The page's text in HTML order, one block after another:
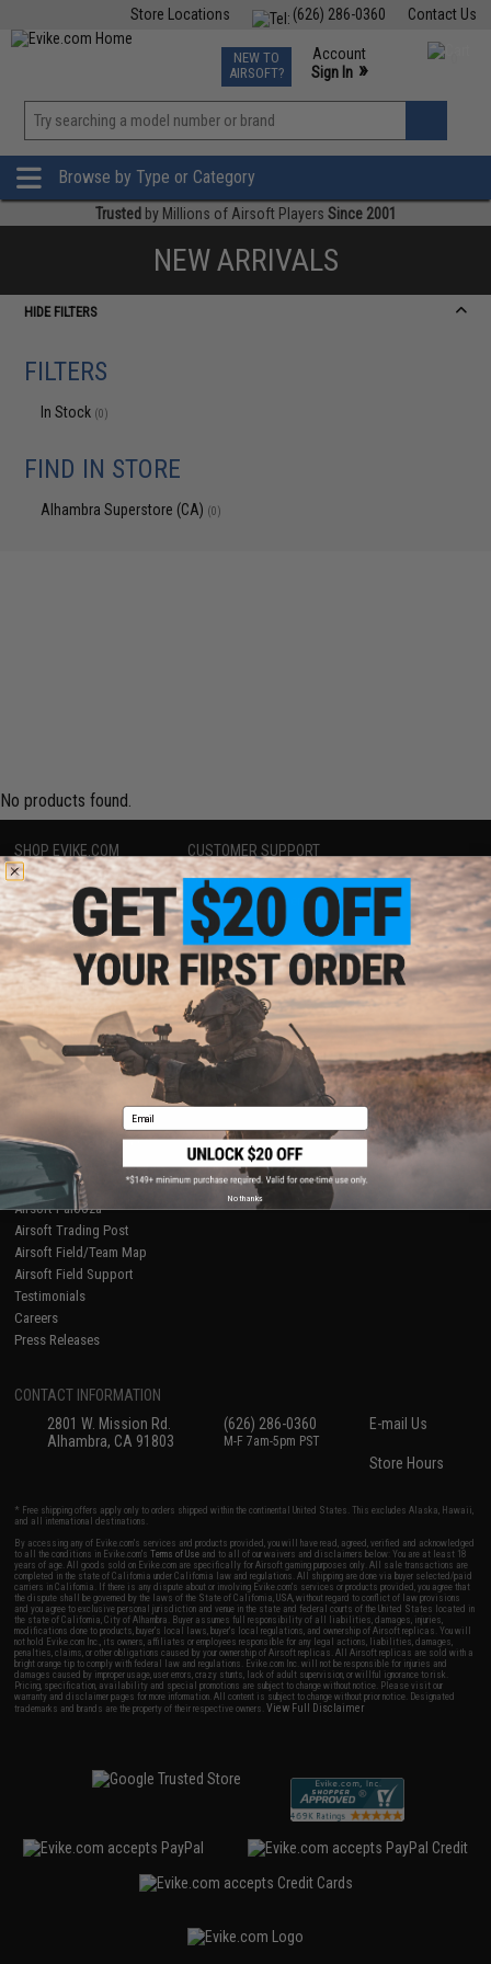
Contact Us
(626) 286-0360
Store Locations
TCG Events
Phone Support M-F 7am-5pm PST
NEW TO
AIRSOFT?
Account
Sign In »
»
Browse by Type or Category
Trusted by Millions of Airsoft Players Since 2001
NEW ARRIVALS
HIDE FILTERS
FILTERS
In Stock (0)
FIND IN STORE
Alhambra Superstore (CA) (0)
No products found.
SHOP EVIKE.COM
Airsoft|Fishing| Air Gun
Epic Deals
Shop by Brand
Store Locations
Licensed & Exclusives
About Evike.com
Ordering Information
International Orders
Evike-Europe.com
Coupon Codes
CUSTOMER SUPPORT
Price Match
Return or Repair Service
Product Lookup
FAQ
Policies & Warranty
Newsletter
Privacy Policy
Terms of Use
Disclaimer
RESOURCES
Gaming & Special Events
Evike.com Blog & Articles
AirsoftCON
Airsoft Palooza
Airsoft Trading Post
Airsoft Field/Team Map
Airsoft Field Support
Testimonials
Careers
Press Releases
CONTACT INFORMATION
2801 W. Mission Rd.
Alhambra, CA 91803
(626) 286-0360
M-F 7am-5pm PST
E-mail Us
Store Hours
* Free shipping offers apply only to orders shipped within the continental United States. This excludes Alaska, Hawaii,
and all international destinations.
By accessing any of Evike.com's services and products provided, you will have read, agreed, verified and acknowledged
to all the conditions in Evike.com'sTerms of Use and to all of our waivers and disclaimers below: You are at least 18
years of age. All goods sold on Evike.com are specifically for Airsoft gaming purposes only. All sale transactions are
completed in the state of California under California law and regulations. All shipping are done via buyer selected/paid
carriers in California. If there is any dispute about or involving Evike.com's services or products provided, you agree that
the dispute shall be governed by the laws of the State of California, USA, without regard to conflict of law provisions
and you agree to exclusive personal jurisdiction and venue in the state and federal courts of the United States located in
the state of California, City of Alhambra. Buyer assumes full responsibility of all liabilities, damages, injuries,
modifications done to products, buyer's local laws, buyer's local regulations, and ownership of Airsoft replicas. You will
not hold Evike.com Inc., its owners, affiliates or employees responsible for any legal actions, liabilities, damages,
penalties, claims, or other obligations caused by your ownership of Airsoft replicas. All Airsoft replicas are sold with a
bright orange tip to comply with federal law and regulations. Evike.com Inc. will not be responsible for injuries and
damages caused by improper usage, user errors, crazy stunts, lack of adult supervision, or willful ignorance to risk.
Pricing, specification, availability and special promotions are subject to change without notice. Please visit our
warranty and disclaimer pages for more information. All content is subject to change without prior notice. Designated
trademarks and brands are the property of their respective owners.View Full Disclaimer
Email
No thanks